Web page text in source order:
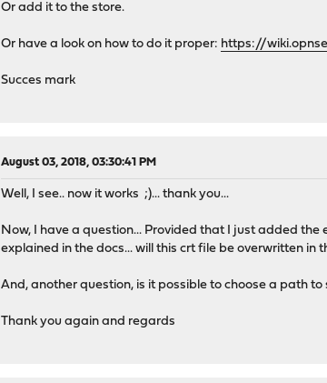
Or add it to the store.
Or have a look on how to do it proper: https://
Succes mark
August 03, 2018, 03:30:41 PM
Well, I see.. now it works ;)... thank you...
Now, I have a question... Provided that I just added
explained in the docs... will this crt file be overwritten in
And, another question, is it possible to choose a path
Thank you again and regards